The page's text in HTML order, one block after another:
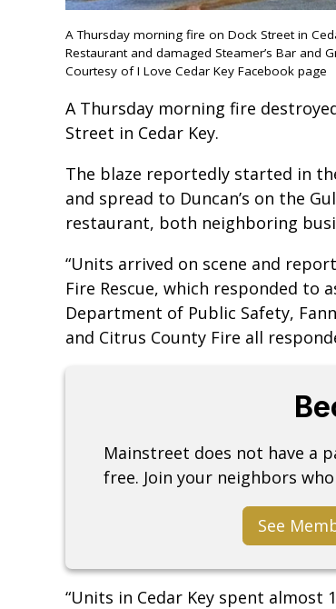
A Thursday morning fire on Dock Street in
Restaurant and damaged Steamer’s Bar and
Courtesy of I Love Cedar Key Facebook page
A Thursday morning fire
Street in Cedar Key.
The blaze reportedly started in
and spread to Duncan’s on the
restaurant, both neighboring
“Units arrived on scene and
Fire Rescue, which responded to
Department of Public Safety,
and Citrus County Fire all
Mainstreet does not have a
free. Join your neighbors
See
“Units in Cedar Key spent